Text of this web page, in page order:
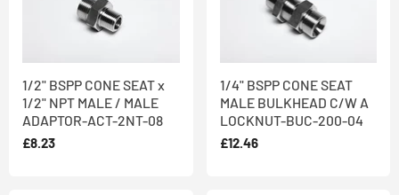
1/2" BSPP CONE SEAT x
1/2" NPT MALE / MALE
ADAPTOR-ACT-2NT-08
£8.23
1/4" BSPP CONE SEAT
MALE BULKHEAD C/W A
LOCKNUT-BUC-200-04
£12.46